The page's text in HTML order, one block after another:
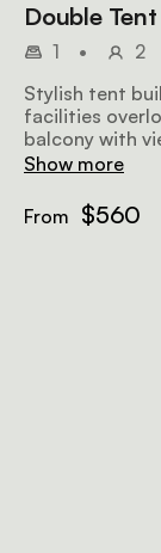
Double Tent
1 •
2
Stylish tent
facilities
balcony with
Show more
From $560